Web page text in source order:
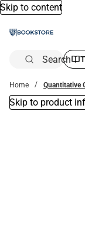
Skip to content
Search
Home Quantitative
Skip to product